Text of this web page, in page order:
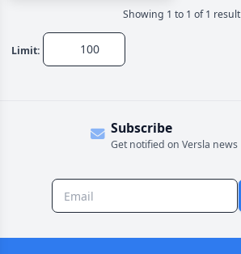
Showing 1 to 1 of 1 result
Limit:
Subscribe
Get notified on Versla news